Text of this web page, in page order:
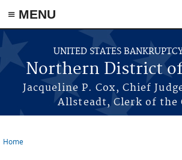
≡ MENU
Skip to main content
UNITED STATES
Northern District
Jacqueline P. Cox, Chief
Allsteadt, Clerk of the
Home